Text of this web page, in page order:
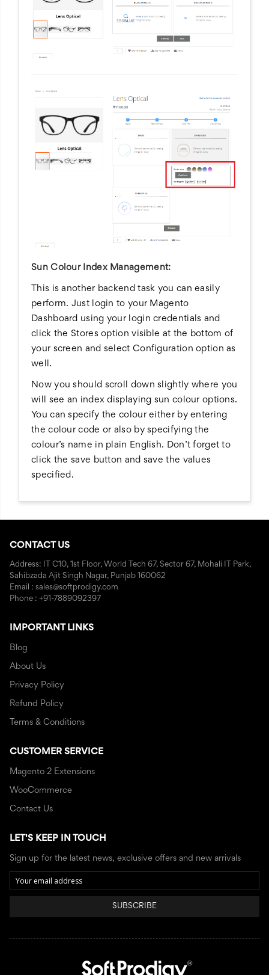
Sun Colour Index Management:
This is another backend task you can easily
perform. Just login to your Magento
Dashboard using your login credentials and
click the Stores option visible at the bottom of
your screen and select Configuration option as
well.
Now you should scroll down slightly where you
will see an index displaying sun colour options.
You can specify the colour either by entering
the colour code or also by specifying the
colour’s name in plain English. Don’t forget to
click the save button and save the values
specified.
CONTACT US
Address: IT C10, 1st Floor, World Tech 67, Sector 67, Mohali IT Park,
Sahibzada Ajit Singh Nagar, Punjab 160062
Email : sales@softprodigy.com
Phone : +91-7889092397
IMPORTANT LINKS
Blog
About Us
Privacy Policy
Refund Policy
Terms & Conditions
CUSTOMER SERVICE
Magento 2 Extensions
WooCommerce
Contact Us
LET'S KEEP IN TOUCH
Sign up for the latest news, exclusive offers and new arrivals
SUBSCRIBE